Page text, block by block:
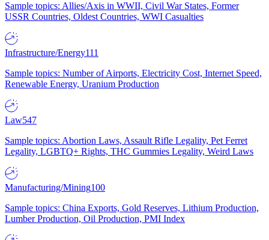
Sample topics: Allies/Axis in WWII, Civil War States, Former
USSR Countries, Oldest Countries, WWI Casualties
Infrastructure/Energy111
Sample topics: Number of Airports, Electricity Cost, Internet Speed,
Renewable Energy, Uranium Production
Law547
Sample topics: Abortion Laws, Assault Rifle Legality, Pet Ferret
Legality, LGBTQ+ Rights, THC Gummies Legality, Weird Laws
Manufacturing/Mining100
Sample topics: China Exports, Gold Reserves, Lithium Production,
Lumber Production, Oil Production, PMI Index